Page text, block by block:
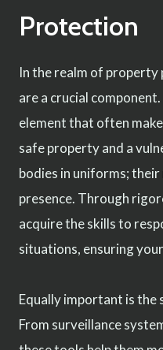
Protection
In the realm of
are a crucial
element that often
safe property and a
bodies in uniforms;
presence. Through
acquire the skills to
situations, ensuring
Equally important is the
From surveillance